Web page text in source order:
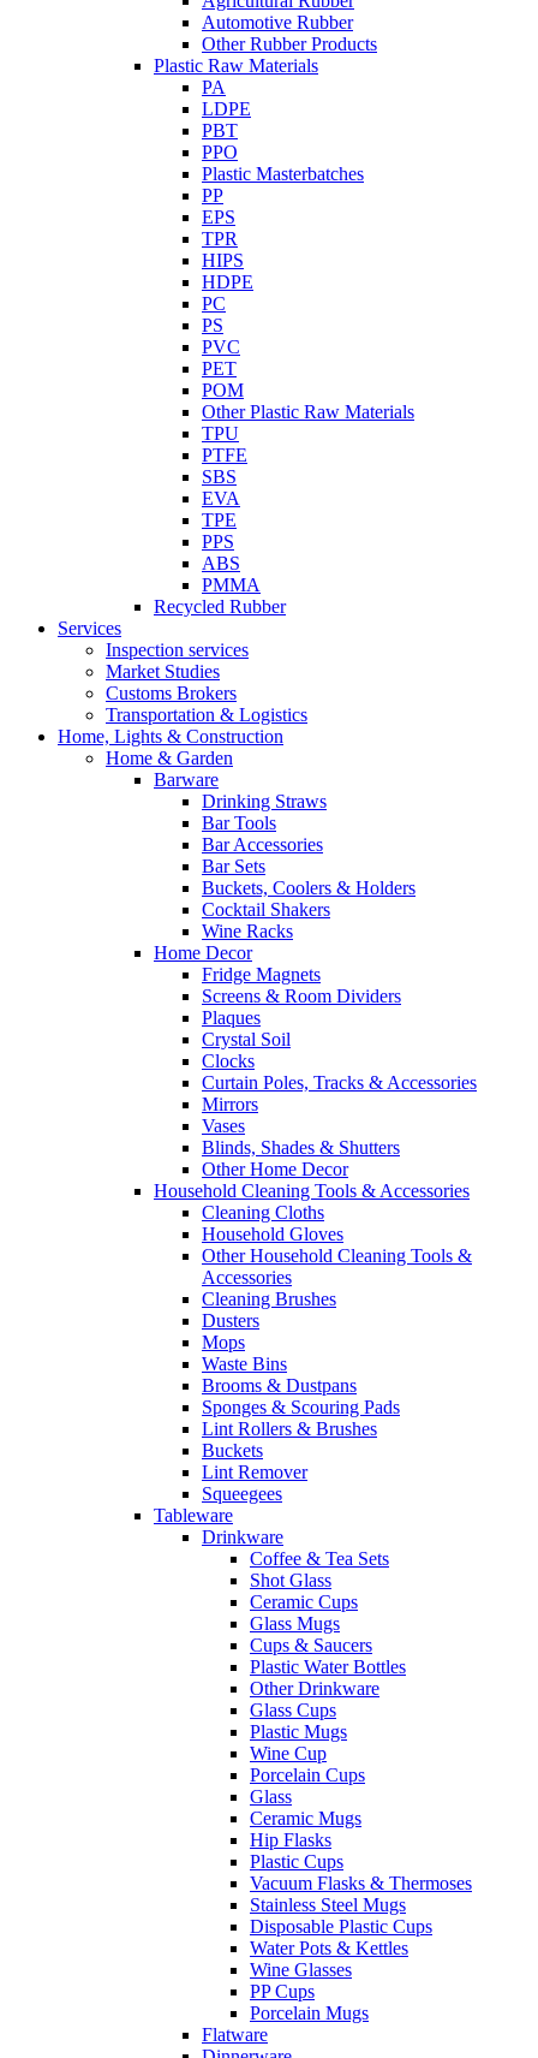
Automotive Rubber
Other Rubber Products
Plastic Raw Materials
PA
LDPE
PBT
PPO
Plastic Masterbatches
PP
EPS
TPR
HIPS
HDPE
PC
PS
PVC
PET
POM
Other Plastic Raw Materials
TPU
PTFE
SBS
EVA
TPE
PPS
ABS
PMMA
Recycled Rubber
Services
Inspection services
Market Studies
Customs Brokers
Transportation & Logistics
Home, Lights & Construction
Home & Garden
Barware
Drinking Straws
Bar Tools
Bar Accessories
Bar Sets
Buckets, Coolers & Holders
Cocktail Shakers
Wine Racks
Home Decor
Fridge Magnets
Screens & Room Dividers
Plaques
Crystal Soil
Clocks
Curtain Poles, Tracks & Accessories
Mirrors
Vases
Blinds, Shades & Shutters
Other Home Decor
Household Cleaning Tools & Accessories
Cleaning Cloths
Household Gloves
Other Household Cleaning Tools &
Accessories
Cleaning Brushes
Dusters
Mops
Waste Bins
Brooms & Dustpans
Sponges & Scouring Pads
Lint Rollers & Brushes
Buckets
Lint Remover
Squeegees
Tableware
Drinkware
Coffee & Tea Sets
Shot Glass
Ceramic Cups
Glass Mugs
Cups & Saucers
Plastic Water Bottles
Other Drinkware
Glass Cups
Plastic Mugs
Wine Cup
Porcelain Cups
Glass
Ceramic Mugs
Hip Flasks
Plastic Cups
Vacuum Flasks & Thermoses
Stainless Steel Mugs
Disposable Plastic Cups
Water Pots & Kettles
Wine Glasses
PP Cups
Porcelain Mugs
Flatware